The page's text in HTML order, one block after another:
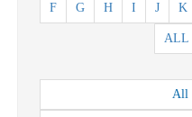
K
J
I
H
G
F
ALL
All